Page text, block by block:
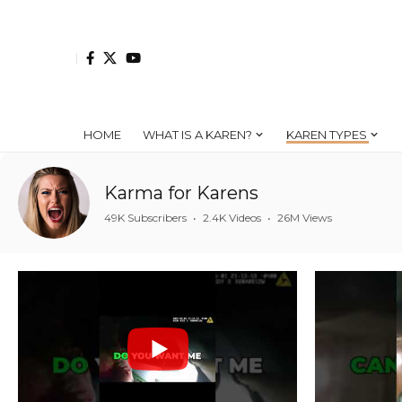
HOME WHAT IS A KAREN? KAREN TYPES
Karma for Karens
49K Subscribers • 2.4K Videos • 26M Views